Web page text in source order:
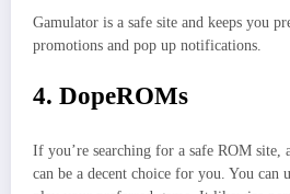
Gamulator is a safe site and keeps you
promotions and pop up notifications.
4. DopeROMs
If you’re searching for a safe ROM site,
can be a decent choice for you. You